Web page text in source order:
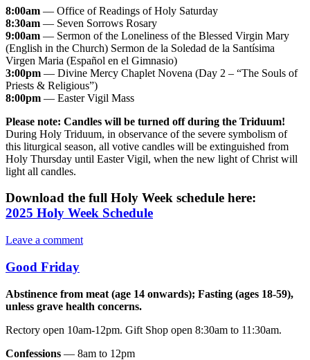
8:00am — Office of Readings of Holy Saturday
8:30am — Seven Sorrows Rosary
9:00am — Sermon of the Loneliness of the Blessed Virgin Mary
(English in the Church) Sermon de la Soledad de la Santísima
Virgen Maria (Español en el Gimnasio)
3:00pm — Divine Mercy Chaplet Novena (Day 2 – “The Souls of
Priests & Religious”)
8:00pm — Easter Vigil Mass
Please note: Candles will be turned off during the Triduum!
During Holy Triduum, in observance of the severe symbolism of
this liturgical season, all votive candles will be extinguished from
Holy Thursday until Easter Vigil, when the new light of Christ will
light all candles.
Download the full Holy Week schedule here:
2025 Holy Week Schedule
Leave a comment
Good Friday
Abstinence from meat (age 14 onwards); Fasting (ages 18-59),
unless grave health concerns.
Rectory open 10am-12pm. Gift Shop open 8:30am to 11:30am.
Confessions — 8am to 12pm